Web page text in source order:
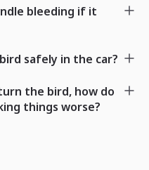
bleeding if it
safely in the car?
the bird, how do
things worse?